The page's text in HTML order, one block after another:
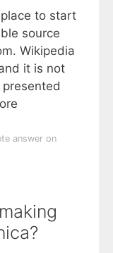
to start
source
Wikipedia
it is not
answer on